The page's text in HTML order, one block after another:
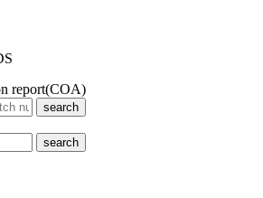
report(COA)
search
search